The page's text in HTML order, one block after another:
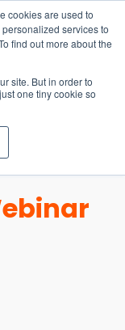
cookies are used to
services to
find out more about the
site. But in order to
one tiny cookie so